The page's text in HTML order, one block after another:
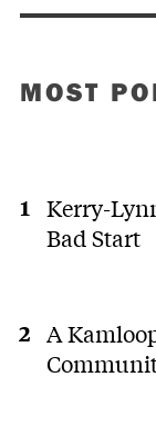
MOST
Kerry-
Bad Start
A